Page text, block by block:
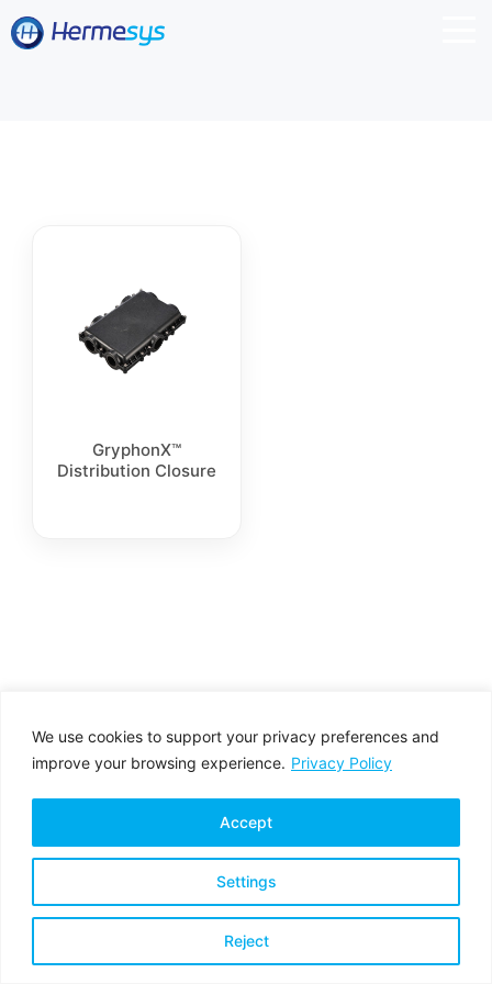
We use cookies to support your privacy preferences and
improve your browsing experience. Privacy Policy
Settings
Reject
Accept
GryphonX™
Distribution Closure
Copyright © 2026 All rights reserved
Privacy Policy Terms & Conditions